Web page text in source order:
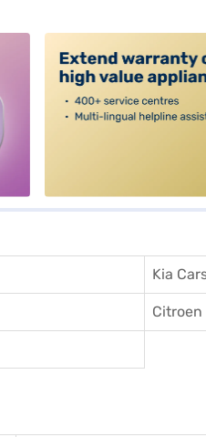
Kia
Citroen